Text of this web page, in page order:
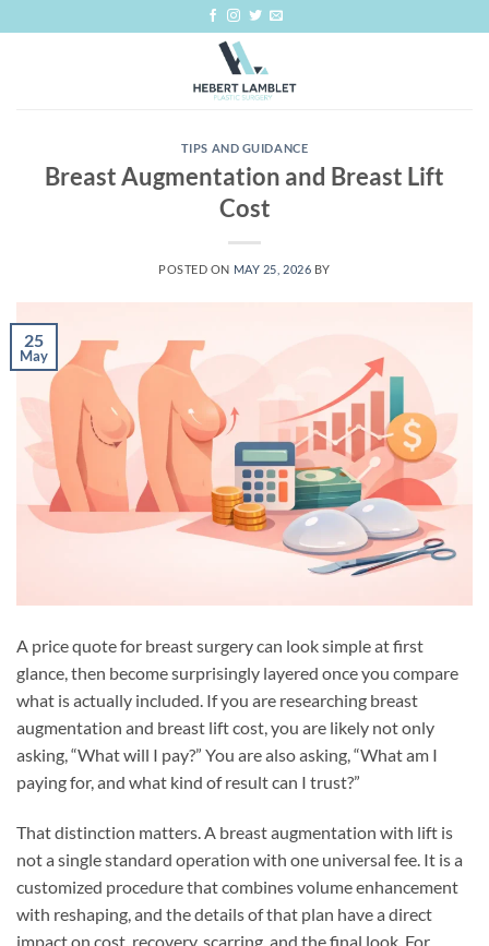
to
TIPS AND GUIDANCE
Breast Augmentation and Breast Lift
Cost
POSTED ON MAY 25, 2026 BY
25
May
A price quote for breast surgery can look simple at first
glance, then become surprisingly layered once you compare
what is actually included. If you are researching breast
augmentation and breast lift cost, you are likely not only
asking, “What will I pay?” You are also asking, “What am I
paying for, and what kind of result can I trust?”
That distinction matters. A breast augmentation with lift is
not a single standard operation with one universal fee. It is a
customized procedure that combines volume enhancement
with reshaping, and the details of that plan have a direct
impact on cost, recovery, scarring, and the final look. For